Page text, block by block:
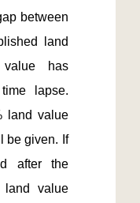
between
land
has
lapse.
land value
be given. If
after the
land value